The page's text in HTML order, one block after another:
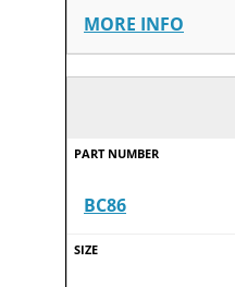
MORE INFO
BC86